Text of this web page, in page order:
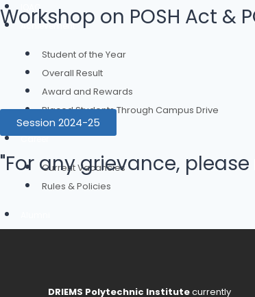
IQAC
Achievement
Student of the Year
Overall Result
Award and Rewards
Placed Students Through Campus Drive
Career
Current Vacancies
Rules & Policies
Workshop on POSH Act &
Session 2024-25
"For any grievance, please
DRIEMS Polytechnic Institutecurrently